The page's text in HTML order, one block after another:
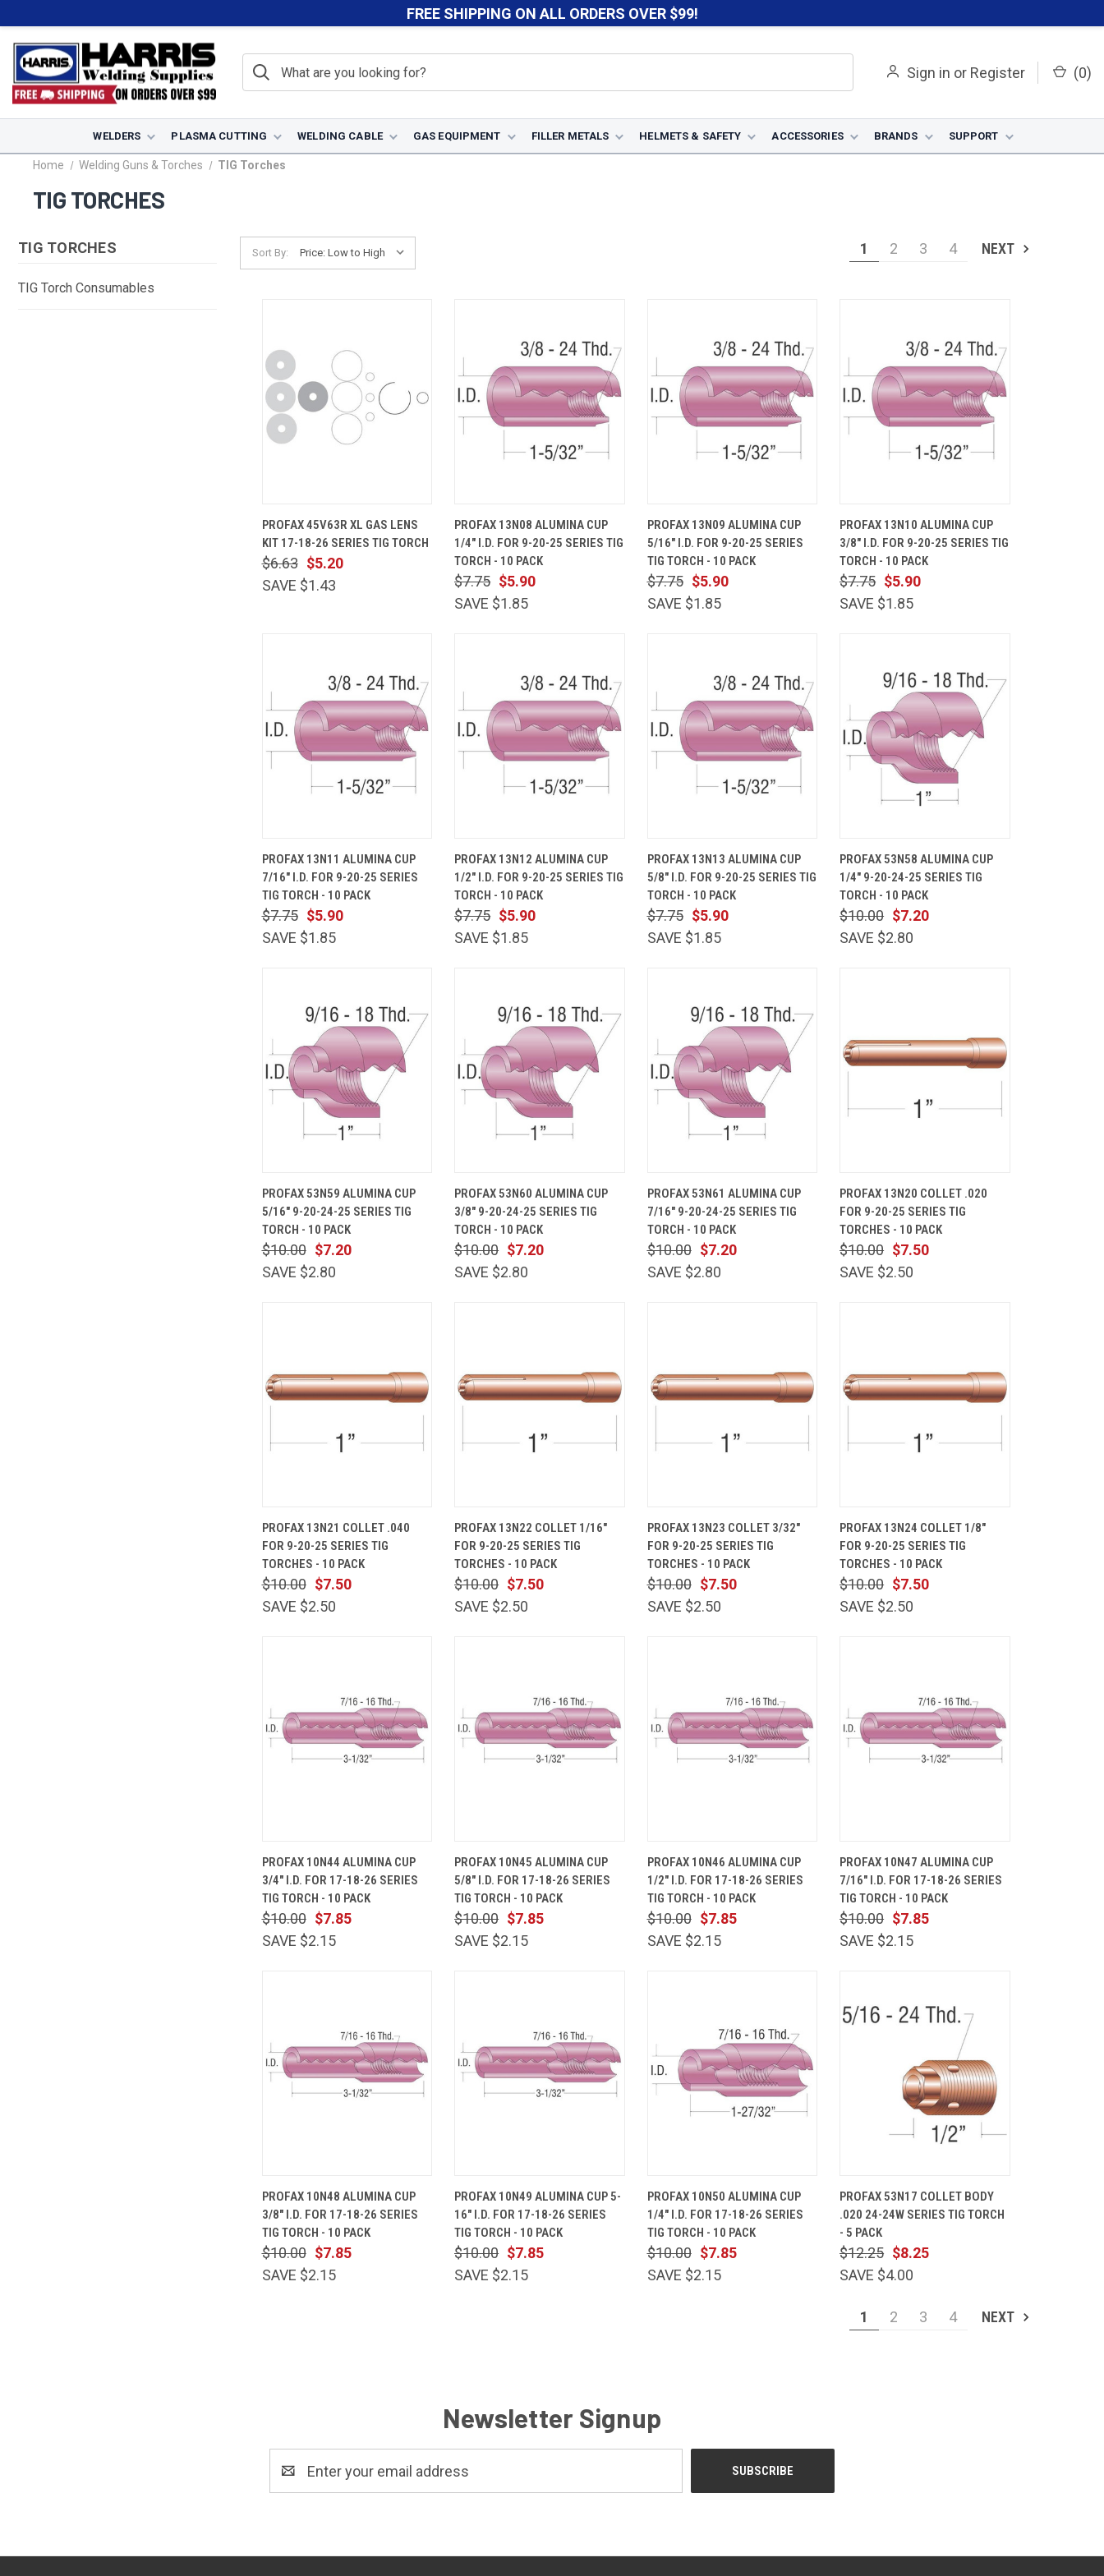
FREE SHIPPING ON ALL ORDERS OVER $99!
Sign in or Register (0)
WELDERS PLASMA CUTTING WELDING CABLE GAS EQUIPMENT FILLER METALS HELMETS & SAFETY ACCESSORIES BRANDS SUPPORT
Home Welding Guns & Torches TIG Torches
TIG TORCHES
TIG TORCHES
TIG Torch Consumables
Sort By: 1 2 3 4 NEXT
VIEW
CART
Compare
PROFAX 45V63R XL GAS LENS
KIT 17-18-26 SERIES TIG TORCH
$5.20
$6.63
SAVE $1.43
VIEW
CART
Compare
PROFAX 13N08 ALUMINA CUP
1/4" I.D. FOR 9-20-25 SERIES TIG
TORCH - 10 PACK
$5.90
$7.75
SAVE $1.85
VIEW
CART
Compare
PROFAX 13N09 ALUMINA CUP
5/16" I.D. FOR 9-20-25 SERIES
TIG TORCH - 10 PACK
$5.90
$7.75
SAVE $1.85
VIEW
CART
Compare
PROFAX 13N10 ALUMINA CUP
3/8" I.D. FOR 9-20-25 SERIES TIG
TORCH - 10 PACK
$5.90
$7.75
SAVE $1.85
VIEW
CART
Compare
PROFAX 13N11 ALUMINA CUP
7/16" I.D. FOR 9-20-25 SERIES
TIG TORCH - 10 PACK
$5.90
$7.75
SAVE $1.85
VIEW
CART
Compare
PROFAX 13N12 ALUMINA CUP
1/2" I.D. FOR 9-20-25 SERIES TIG
TORCH - 10 PACK
$5.90
$7.75
SAVE $1.85
VIEW
CART
Compare
PROFAX 13N13 ALUMINA CUP
5/8" I.D. FOR 9-20-25 SERIES TIG
TORCH - 10 PACK
$5.90
$7.75
SAVE $1.85
VIEW
CART
Compare
PROFAX 53N58 ALUMINA CUP
1/4" 9-20-24-25 SERIES TIG
TORCH - 10 PACK
$7.20
$10.00
SAVE $2.80
VIEW
CART
Compare
PROFAX 53N59 ALUMINA CUP
5/16" 9-20-24-25 SERIES TIG
TORCH - 10 PACK
$7.20
$10.00
SAVE $2.80
VIEW
CART
Compare
PROFAX 53N60 ALUMINA CUP
3/8" 9-20-24-25 SERIES TIG
TORCH - 10 PACK
$7.20
$10.00
SAVE $2.80
VIEW
CART
Compare
PROFAX 53N61 ALUMINA CUP
7/16" 9-20-24-25 SERIES TIG
TORCH - 10 PACK
$7.20
$10.00
SAVE $2.80
VIEW
CART
Compare
PROFAX 13N20 COLLET .020
FOR 9-20-25 SERIES TIG
TORCHES - 10 PACK
$7.50
$10.00
SAVE $2.50
VIEW
CART
Compare
PROFAX 13N21 COLLET .040
FOR 9-20-25 SERIES TIG
TORCHES - 10 PACK
$7.50
$10.00
SAVE $2.50
VIEW
CART
Compare
PROFAX 13N22 COLLET 1/16"
FOR 9-20-25 SERIES TIG
TORCHES - 10 PACK
$7.50
$10.00
SAVE $2.50
VIEW
CART
Compare
PROFAX 13N23 COLLET 3/32"
FOR 9-20-25 SERIES TIG
TORCHES - 10 PACK
$7.50
$10.00
SAVE $2.50
VIEW
CART
Compare
PROFAX 13N24 COLLET 1/8"
FOR 9-20-25 SERIES TIG
TORCHES - 10 PACK
$7.50
$10.00
SAVE $2.50
VIEW
CART
Compare
PROFAX 10N44 ALUMINA CUP
3/4" I.D. FOR 17-18-26 SERIES
TIG TORCH - 10 PACK
$7.85
$10.00
SAVE $2.15
VIEW
CART
Compare
PROFAX 10N45 ALUMINA CUP
5/8" I.D. FOR 17-18-26 SERIES
TIG TORCH - 10 PACK
$7.85
$10.00
SAVE $2.15
VIEW
CART
Compare
PROFAX 10N46 ALUMINA CUP
1/2" I.D. FOR 17-18-26 SERIES
TIG TORCH - 10 PACK
$7.85
$10.00
SAVE $2.15
VIEW
CART
Compare
PROFAX 10N47 ALUMINA CUP
7/16" I.D. FOR 17-18-26 SERIES
TIG TORCH - 10 PACK
$7.85
$10.00
SAVE $2.15
VIEW
CART
Compare
PROFAX 10N48 ALUMINA CUP
3/8" I.D. FOR 17-18-26 SERIES
TIG TORCH - 10 PACK
$7.85
$10.00
SAVE $2.15
VIEW
CART
Compare
PROFAX 10N49 ALUMINA CUP 5-
16" I.D. FOR 17-18-26 SERIES
TIG TORCH - 10 PACK
$7.85
$10.00
SAVE $2.15
VIEW
CART
Compare
PROFAX 10N50 ALUMINA CUP
1/4" I.D. FOR 17-18-26 SERIES
TIG TORCH - 10 PACK
$7.85
$10.00
SAVE $2.15
VIEW
CART
Compare
PROFAX 53N17 COLLET BODY
.020 24-24W SERIES TIG TORCH
- 5 PACK
$8.25
$12.25
SAVE $4.00
1 2 3 4 NEXT
Newsletter Signup
Address